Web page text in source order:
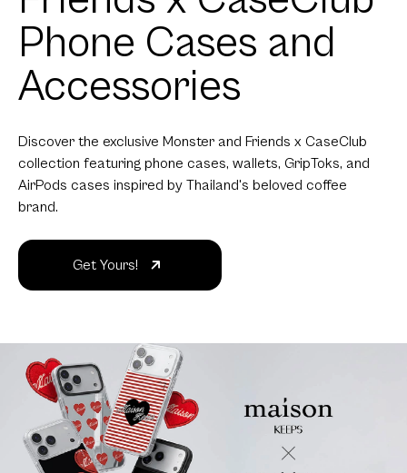
Phone Cases and
Accessories
Discover the exclusive Monster and Friends x CaseClub
collection featuring phone cases, wallets, GripToks, and
AirPods cases inspired by Thailand's beloved coffee
brand.
Get Yours!